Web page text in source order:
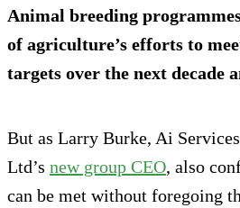
Animal breeding
of agriculture’s efforts to
targets over the next decade
But as Larry Burke, Ai
Ltd’s new group CEO, also
can be met without foregoing